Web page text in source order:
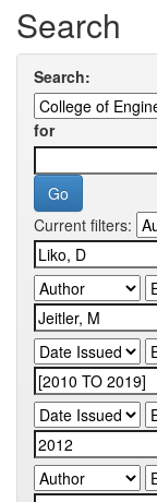
Search
Search:
for
Current filters: